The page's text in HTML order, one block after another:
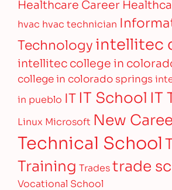
Healthcare Career
hvac hvac technician
Technologyintellitec
intellitec college in
college in colorado springs
in pueblo IT IT School IT
Linux Microsoft New
Technical School
Training Tradestrade
Vocational School